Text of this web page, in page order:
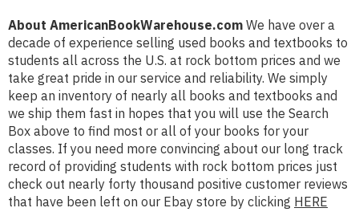
About AmericanBookWarehouse.com We have over a
decade of experience selling used books and textbooks to
students all across the U.S. at rock bottom prices and we
take great pride in our service and reliability. We simply
keep an inventory of nearly all books and textbooks and
we ship them fast in hopes that you will use the Search
Box above to find most or all of your books for your
classes. If you need more convincing about our long track
record of providing students with rock bottom prices just
check out nearly forty thousand positive customer reviews
that have been left on our Ebay store by clicking HERE